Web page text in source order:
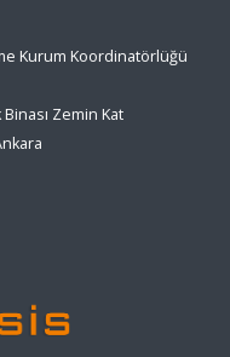
Kurum Koordinatörlüğü
Zemin Kat